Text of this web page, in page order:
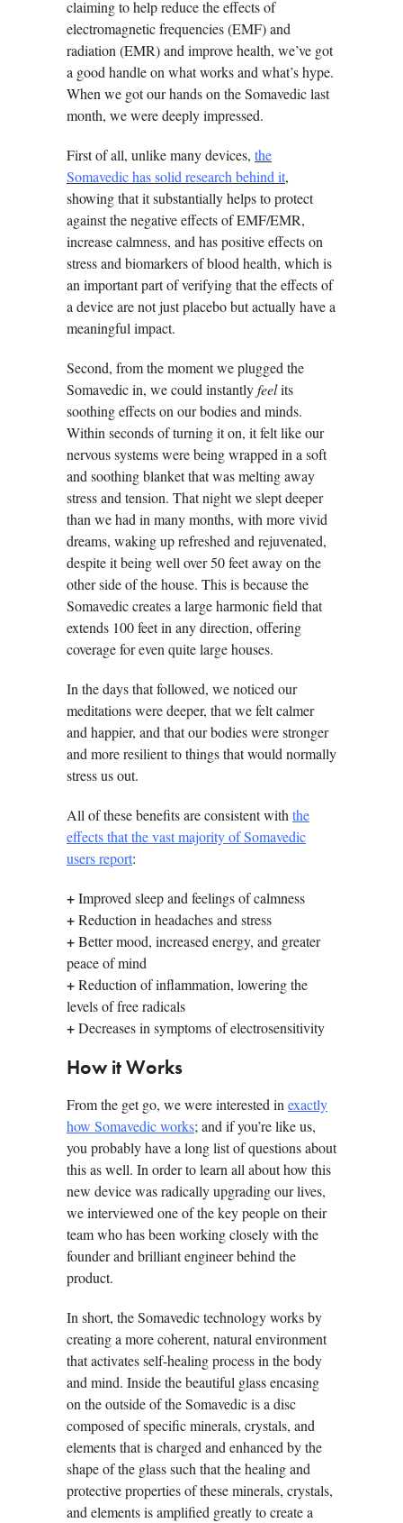
claiming to help reduce the effects of
electromagnetic frequencies (EMF) and
radiation (EMR) and improve health, we’ve got
a good handle on what works and what’s hype.
When we got our hands on the Somavedic last
month, we were deeply impressed.
First of all, unlike many devices, the
Somavedic has solid research behind it,
showing that it substantially helps to protect
against the negative effects of EMF/EMR,
increase calmness, and has positive effects on
stress and biomarkers of blood health, which is
an important part of verifying that the effects of
a device are not just placebo but actually have a
meaningful impact.
Second, from the moment we plugged the
Somavedic in, we could instantlyfeelits
soothing effects on our bodies and minds.
Within seconds of turning it on, it felt like our
nervous systems were being wrapped in a soft
and soothing blanket that was melting away
stress and tension. That night we slept deeper
than we had in many months, with more vivid
dreams, waking up refreshed and rejuvenated,
despite it being well over 50 feet away on the
other side of the house. This is because the
Somavedic creates a large harmonic field that
extends 100 feet in any direction, offering
coverage for even quite large houses.
In the days that followed, we noticed our
meditations were deeper, that we felt calmer
and happier, and that our bodies were stronger
and more resilient to things that would normally
stress us out.
All of these benefits are consistent with the
effects that the vast majority of Somavedic
users report:
+Improved sleep and feelings of calmness
+Reduction in headaches and stress
+Better mood, increased energy, and greater
peace of mind
+Reduction of inflammation, lowering the
levels of free radicals
+Decreases in symptoms of electrosensitivity
How it Works
From the get go, we were interested in exactly
how Somavedic works; and if you’re like us,
you probably have a long list of questions about
this as well. In order to learn all about how this
new device was radically upgrading our lives,
we interviewed one of the key people on their
team who has been working closely with the
founder and brilliant engineer behind the
product.
In short, the Somavedic technology works by
creating a more coherent, natural environment
that activates self-healing process in the body
and mind. Inside the beautiful glass encasing
on the outside of the Somavedic is a disc
composed of specific minerals, crystals, and
elements that is charged and enhanced by the
shape of the glass such that the healing and
protective properties of these minerals, crystals,
and elements is amplified greatly to create a